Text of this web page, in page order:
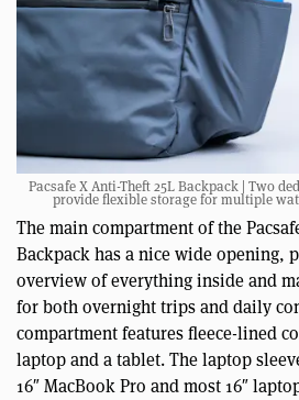
Pacsafe X Anti-Theft 25L Backpack | Two
provide flexible storage for multiple
The main compartment of the
Backpack has a nice wide opening,
overview of everything inside and
for both overnight trips and daily
compartment features fleece-lined
laptop and a tablet. The laptop
16″ MacBook Pro and most 16″